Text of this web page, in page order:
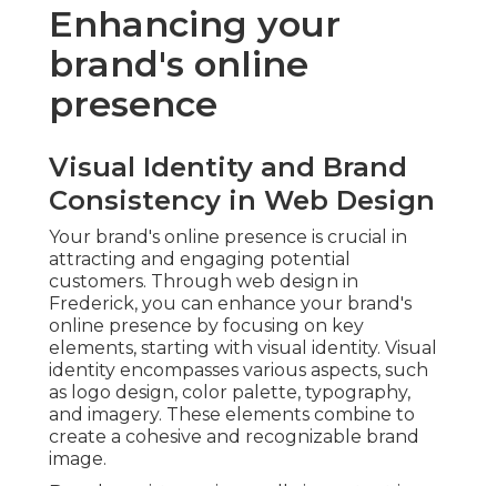
Enhancing your
brand's online
presence
Visual Identity and Brand
Consistency in Web Design
Your brand's online presence is crucial in
attracting and engaging potential
customers. Through web design in
Frederick, you can enhance your brand's
online presence by focusing on key
elements, starting with visual identity. Visual
identity encompasses various aspects, such
as logo design, color palette, typography,
and imagery. These elements combine to
create a cohesive and recognizable brand
image.